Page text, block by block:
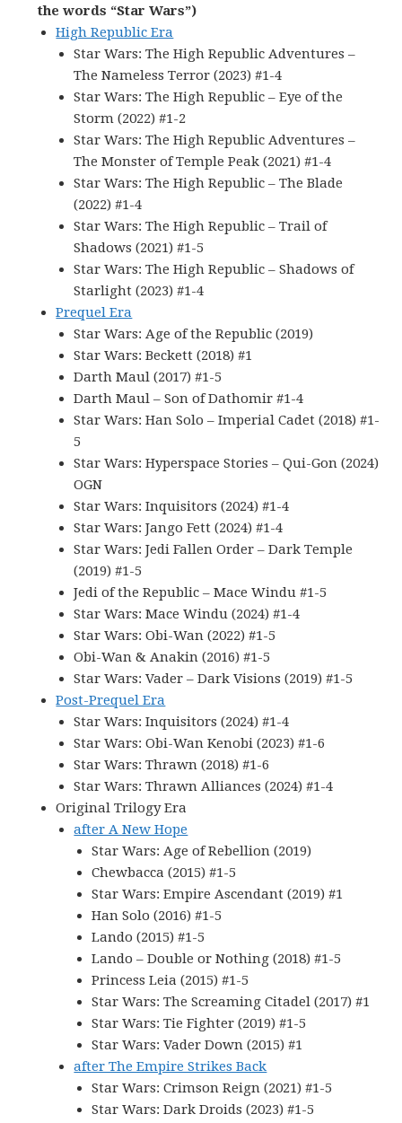
the words “Star Wars”)
High Republic Era
Star Wars: The High Republic Adventures –
The Nameless Terror (2023) #1-4
Star Wars: The High Republic – Eye of the
Storm (2022) #1-2
Star Wars: The High Republic Adventures –
The Monster of Temple Peak (2021) #1-4
Star Wars: The High Republic – The Blade
(2022) #1-4
Star Wars: The High Republic – Trail of
Shadows (2021) #1-5
Star Wars: The High Republic – Shadows of
Starlight (2023) #1-4
Prequel Era
Star Wars: Age of the Republic (2019)
Star Wars: Beckett (2018) #1
Darth Maul (2017) #1-5
Darth Maul – Son of Dathomir #1-4
Star Wars: Han Solo – Imperial Cadet (2018) #1-
5
Star Wars: Hyperspace Stories – Qui-Gon (2024)
OGN
Star Wars: Inquisitors (2024) #1-4
Star Wars: Jango Fett (2024) #1-4
Star Wars: Jedi Fallen Order – Dark Temple
(2019) #1-5
Jedi of the Republic – Mace Windu #1-5
Star Wars: Mace Windu (2024) #1-4
Star Wars: Obi-Wan (2022) #1-5
Obi-Wan & Anakin (2016) #1-5
Star Wars: Vader – Dark Visions (2019) #1-5
Post-Prequel Era
Star Wars: Inquisitors (2024) #1-4
Star Wars: Obi-Wan Kenobi (2023) #1-6
Star Wars: Thrawn (2018) #1-6
Star Wars: Thrawn Alliances (2024) #1-4
Original Trilogy Era
after A New Hope
Star Wars: Age of Rebellion (2019)
Chewbacca (2015) #1-5
Star Wars: Empire Ascendant (2019) #1
Han Solo (2016) #1-5
Lando (2015) #1-5
Lando – Double or Nothing (2018) #1-5
Princess Leia (2015) #1-5
Star Wars: The Screaming Citadel (2017) #1
Star Wars: Tie Fighter (2019) #1-5
Star Wars: Vader Down (2015) #1
after The Empire Strikes Back
Star Wars: Crimson Reign (2021) #1-5
Star Wars: Dark Droids (2023) #1-5